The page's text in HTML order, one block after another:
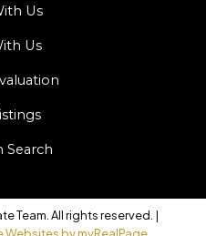
Us
Us
Search
Team. All rights reserved. |